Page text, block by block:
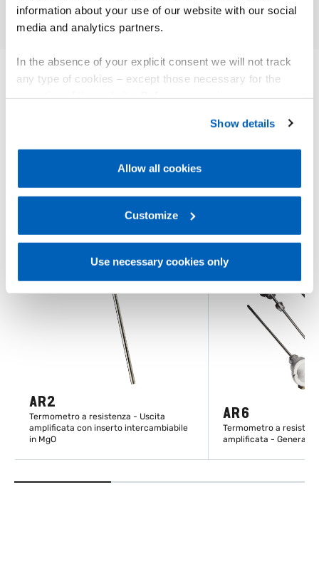
information about your use of our website with our social
media and analytics partners.
In the absence of your explicit consent we will not track
any type of cookies – except those necessary for the
Gefran - Cookie
policy.
regarding processing of personal data, at the following
Gefran - Privacy Policy.
Show details
Allow all cookies
Customize
Use necessary cookies only
ALTRI PRODOTTI
Ti potrebbe interessare
AR2
Termometro a resistenza - Uscita
amplificata con inserto intercambiabile
in MgO
AR6
Termometro a
amplificata - General